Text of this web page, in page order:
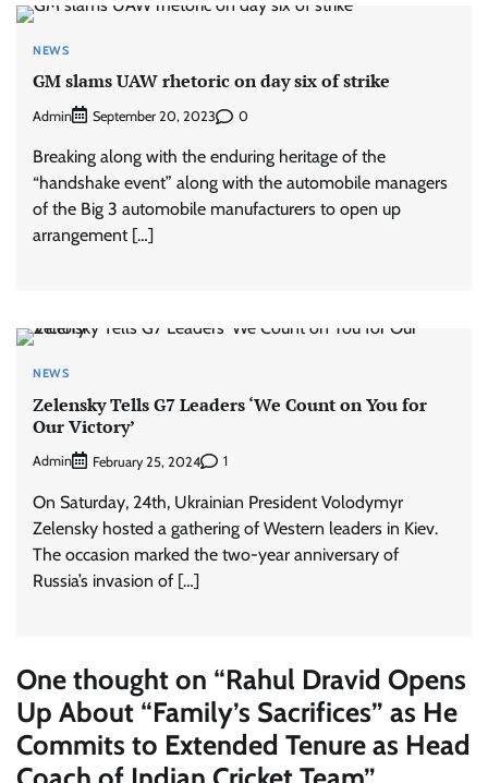
NEWS
GM slams UAW rhetoric on day six of strike
Admin September 20, 2023 0
Breaking along with the enduring heritage of the
“handshake event” along with the automobile managers
of the Big 3 automobile manufacturers to open up
arrangement […]
NEWS
Zelensky Tells G7 Leaders ‘We Count on You for
Our Victory’
Admin February 25, 2024 1
On Saturday, 24th, Ukrainian President Volodymyr
Zelensky hosted a gathering of Western leaders in Kiev.
The occasion marked the two-year anniversary of
Russia’s invasion of […]
One thought on “Rahul Dravid Opens
Up About “Family’s Sacrifices” as He
Commits to Extended Tenure as Head